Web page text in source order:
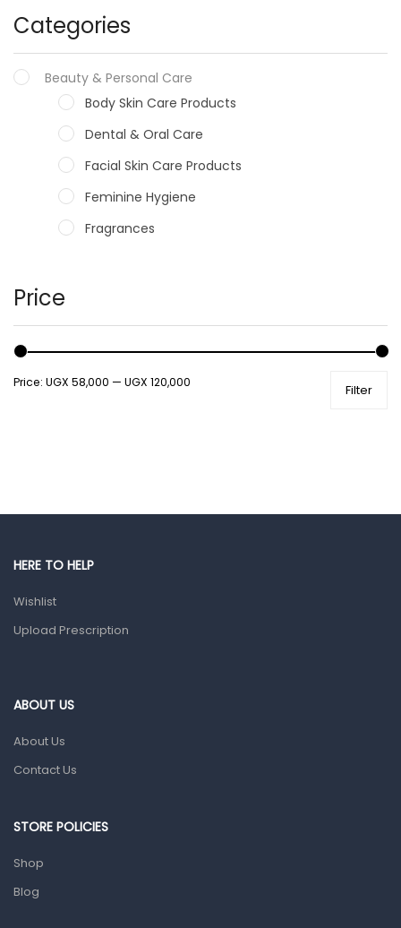
Categories
Beauty & Personal Care
Body Skin Care Products
Dental & Oral Care
Facial Skin Care Products
Feminine Hygiene
Fragrances
Male Grooming products
Shower Essentials
Health and Medicine
Gut Health
Prescription Medication
Home Health Care
Sanitation
Price
Filter
Price: UGX 58,000 — UGX 120,000
HERE TO HELP
Wishlist
Upload Prescription
ABOUT US
About Us
Contact Us
STORE POLICIES
Shop
Blog